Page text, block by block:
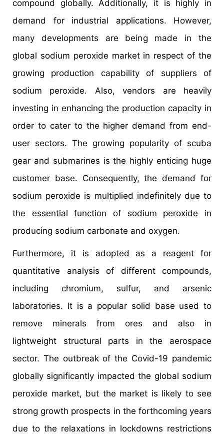
compound globally. Additionally, it is highly in
demand for industrial applications. However,
many developments are being made in the
global sodium peroxide market in respect of the
growing production capability of suppliers of
sodium peroxide. Also, vendors are heavily
investing in enhancing the production capacity in
order to cater to the higher demand from end-
user sectors. The growing popularity of scuba
gear and submarines is the highly enticing huge
customer base. Consequently, the demand for
sodium peroxide is multiplied indefinitely due to
the essential function of sodium peroxide in
producing sodium carbonate and oxygen.
Furthermore, it is adopted as a reagent for
quantitative analysis of different compounds,
including chromium, sulfur, and arsenic
laboratories. It is a popular solid base used to
remove minerals from ores and also in
lightweight structural parts in the aerospace
sector. The outbreak of the Covid-19 pandemic
globally significantly impacted the global sodium
peroxide market, but the market is likely to see
strong growth prospects in the forthcoming years
due to the relaxations in lockdowns restrictions